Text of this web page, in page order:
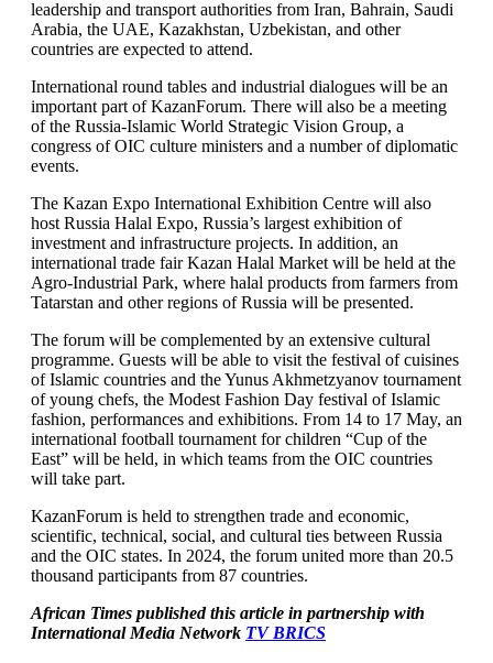
leadership and transport authorities from Iran, Bahrain, Saudi
Arabia, the UAE, Kazakhstan, Uzbekistan, and other
countries are expected to attend.
International round tables and industrial dialogues will be an
important part of KazanForum. There will also be a meeting
of the Russia-Islamic World Strategic Vision Group, a
congress of OIC culture ministers and a number of diplomatic
events.
The Kazan Expo International Exhibition Centre will also
host Russia Halal Expo, Russia’s largest exhibition of
investment and infrastructure projects. In addition, an
international trade fair Kazan Halal Market will be held at the
Agro-Industrial Park, where halal products from farmers from
Tatarstan and other regions of Russia will be presented.
The forum will be complemented by an extensive cultural
programme. Guests will be able to visit the festival of cuisines
of Islamic countries and the Yunus Akhmetzyanov tournament
of young chefs, the Modest Fashion Day festival of Islamic
fashion, performances and exhibitions. From 14 to 17 May, an
international football tournament for children “Cup of the
East” will be held, in which teams from the OIC countries
will take part.
KazanForum is held to strengthen trade and economic,
scientific, technical, social, and cultural ties between Russia
and the OIC states. In 2024, the forum united more than 20.5
thousand participants from 87 countries.
African Times published this article in partnership with
International Media Network TV BRICS